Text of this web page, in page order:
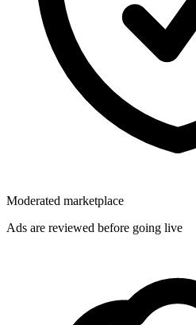
Moderated marketplace
Ads are reviewed before going live